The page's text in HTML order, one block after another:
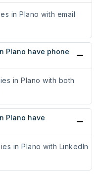
in Plano with email
Plano have phone
in Plano with both
Plano have
in Plano with LinkedIn